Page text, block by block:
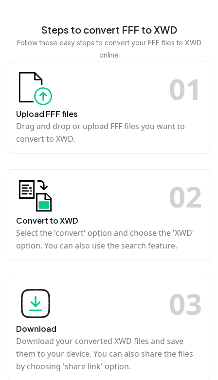
Steps to convert FFF to XWD
Follow these easy steps to convert your FFF files to XWD
online
01
Upload FFF files
Drag and drop or upload FFF files you want to
convert to XWD.
02
Convert to XWD
Select the 'convert' option and choose the 'XWD'
option. You can also use the search feature.
03
Download
Download your converted XWD files and save
them to your device. You can also share the files
by choosing 'share link' option.